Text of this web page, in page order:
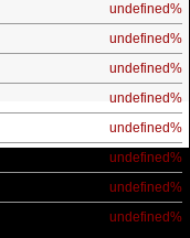
undefined%
undefined%
undefined%
undefined%
undefined%
undefined%
undefined%
undefined%